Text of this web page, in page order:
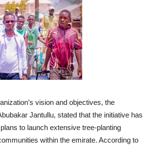
vision and objectives, the
Jantullu, stated that the initiative has
to launch extensive tree-planting
within the emirate. According to